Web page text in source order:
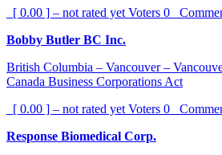
[ 0.00 ] – not rated yet Voters 0
Bobby Butler BC Inc.
British Columbia – Vancouver –
Canada Business Corporations Act
[ 0.00 ] – not rated yet Voters 0
Response Biomedical Corp.